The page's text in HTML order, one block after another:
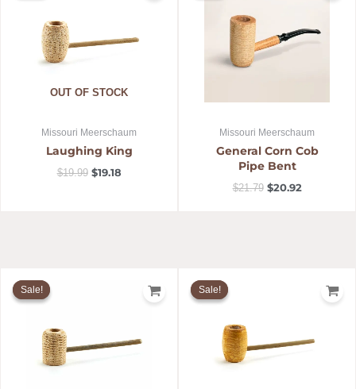
OUT OF STOCK
Missouri Meerschaum
Laughing King
$19.99 $19.18
Missouri Meerschaum
General Corn Cob
Pipe Bent
$21.79 $20.92
Sale!
Sale!
price
Sale!
Sale!
price